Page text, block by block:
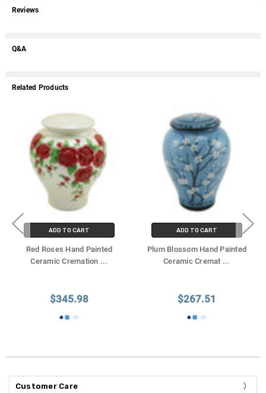
Reviews
Q&A
Related Products
ADD TO CART
Red Roses Hand Painted
Ceramic Cremation ...
$345.98
ADD TO CART
Plum Blossom Hand Painted
Ceramic Cremat ...
$267.51
Customer Care